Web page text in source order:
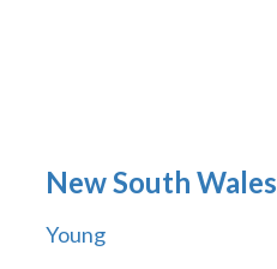
New South Wales
Young